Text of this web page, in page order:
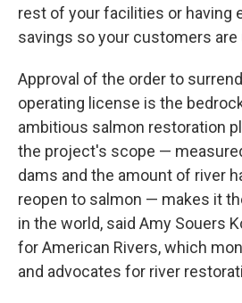
rest of your facilities or having
savings so your customers are
Approval of the order to
operating license is the
ambitious salmon restoration
the project's scope —
dams and the amount of river
reopen to salmon — makes it
in the world, said Amy Souers
for American Rivers, which
and advocates for river